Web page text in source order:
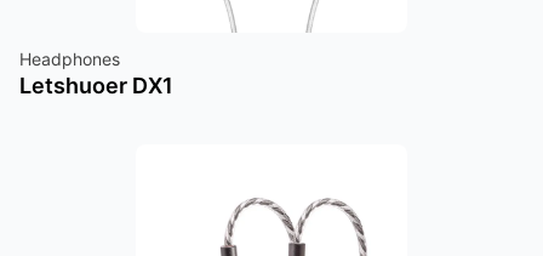
Headphones
Letshuoer DX1